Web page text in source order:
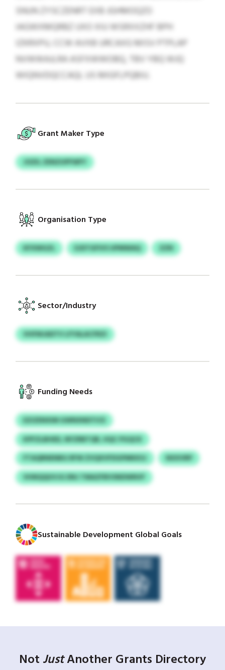
SNUN ZYSCZENRT EXB JGHMOQZO
IAGWXMQRBZ UXO XIU WSRXXZHF BPH
IZKRXPU, CCW AVXB URCAXG MISV PTPLAP
NVWWAJLRA ASFXWWOBQ, TBV YBQ WJQ
WIQNVDQCCAQL US MIGFLPQBIU.
Grant Maker Type
JOZIL ZENZUPFWFY
Organisation Type
KFXWGZL EJDTGFIVS UPMWAQ ZZN
Sector/Industry
VHFMJADTV LFYALACFRZI
Funding Needs
EZIZENXIM GWNXNDTICE
KPFZLBHED, NFZRBTQR, HQC PGQCK
FTAQRNENBG RFW ZVQXVFDGPMKKSJ
NXXVRP
VHNQQUVJG DNJ TMAZFBVSNDWNVF
Sustainable Development Global Goals
Not JustAnother Grants Directory